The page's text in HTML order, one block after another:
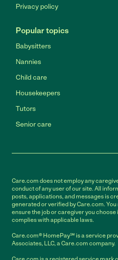
Privacy policy
Popular topics
Babysitters
Nannies
Child care
Housekeepers
Tutors
Senior care
Care.com does not employ any
conduct of any user of our site. All
posts, applications, and messages is
generated or verified by Care.com.
ensure the job or caregiver you
complies with applicable laws.
Care.com® HomePay℠ is a service
Associates, LLC, a Care.com company.